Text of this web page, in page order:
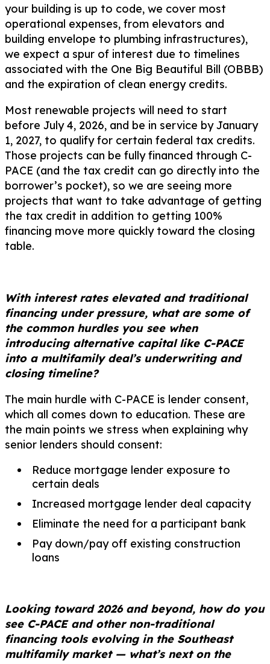
your building is up to code, we cover most
operational expenses, from elevators and
building envelope to plumbing infrastructures),
we expect a spur of interest due to timelines
associated with the One Big Beautiful Bill (OBBB)
and the expiration of clean energy credits.
Most renewable projects will need to start
before July 4, 2026, and be in service by January
1, 2027, to qualify for certain federal tax credits.
Those projects can be fully financed through C-
PACE (and the tax credit can go directly into the
borrower’s pocket), so we are seeing more
projects that want to take advantage of getting
the tax credit in addition to getting 100%
financing move more quickly toward the closing
table.
With interest rates elevated and traditional
financing under pressure, what are some of
the common hurdles you see when
introducing alternative capital like C-PACE
into a multifamily deal’s underwriting and
closing timeline?
The main hurdle with C-PACE is lender consent,
which all comes down to education. These are
the main points we stress when explaining why
senior lenders should consent:
Reduce mortgage lender exposure to
certain deals
Increased mortgage lender deal capacity
Eliminate the need for a participant bank
Pay down/pay off existing construction
loans
Looking toward 2026 and beyond, how do you
see C-PACE and other non-traditional
financing tools evolving in the Southeast
multifamily market — what’s next on the